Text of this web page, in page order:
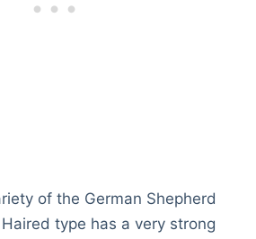
of the German Shepherd
type has a very strong